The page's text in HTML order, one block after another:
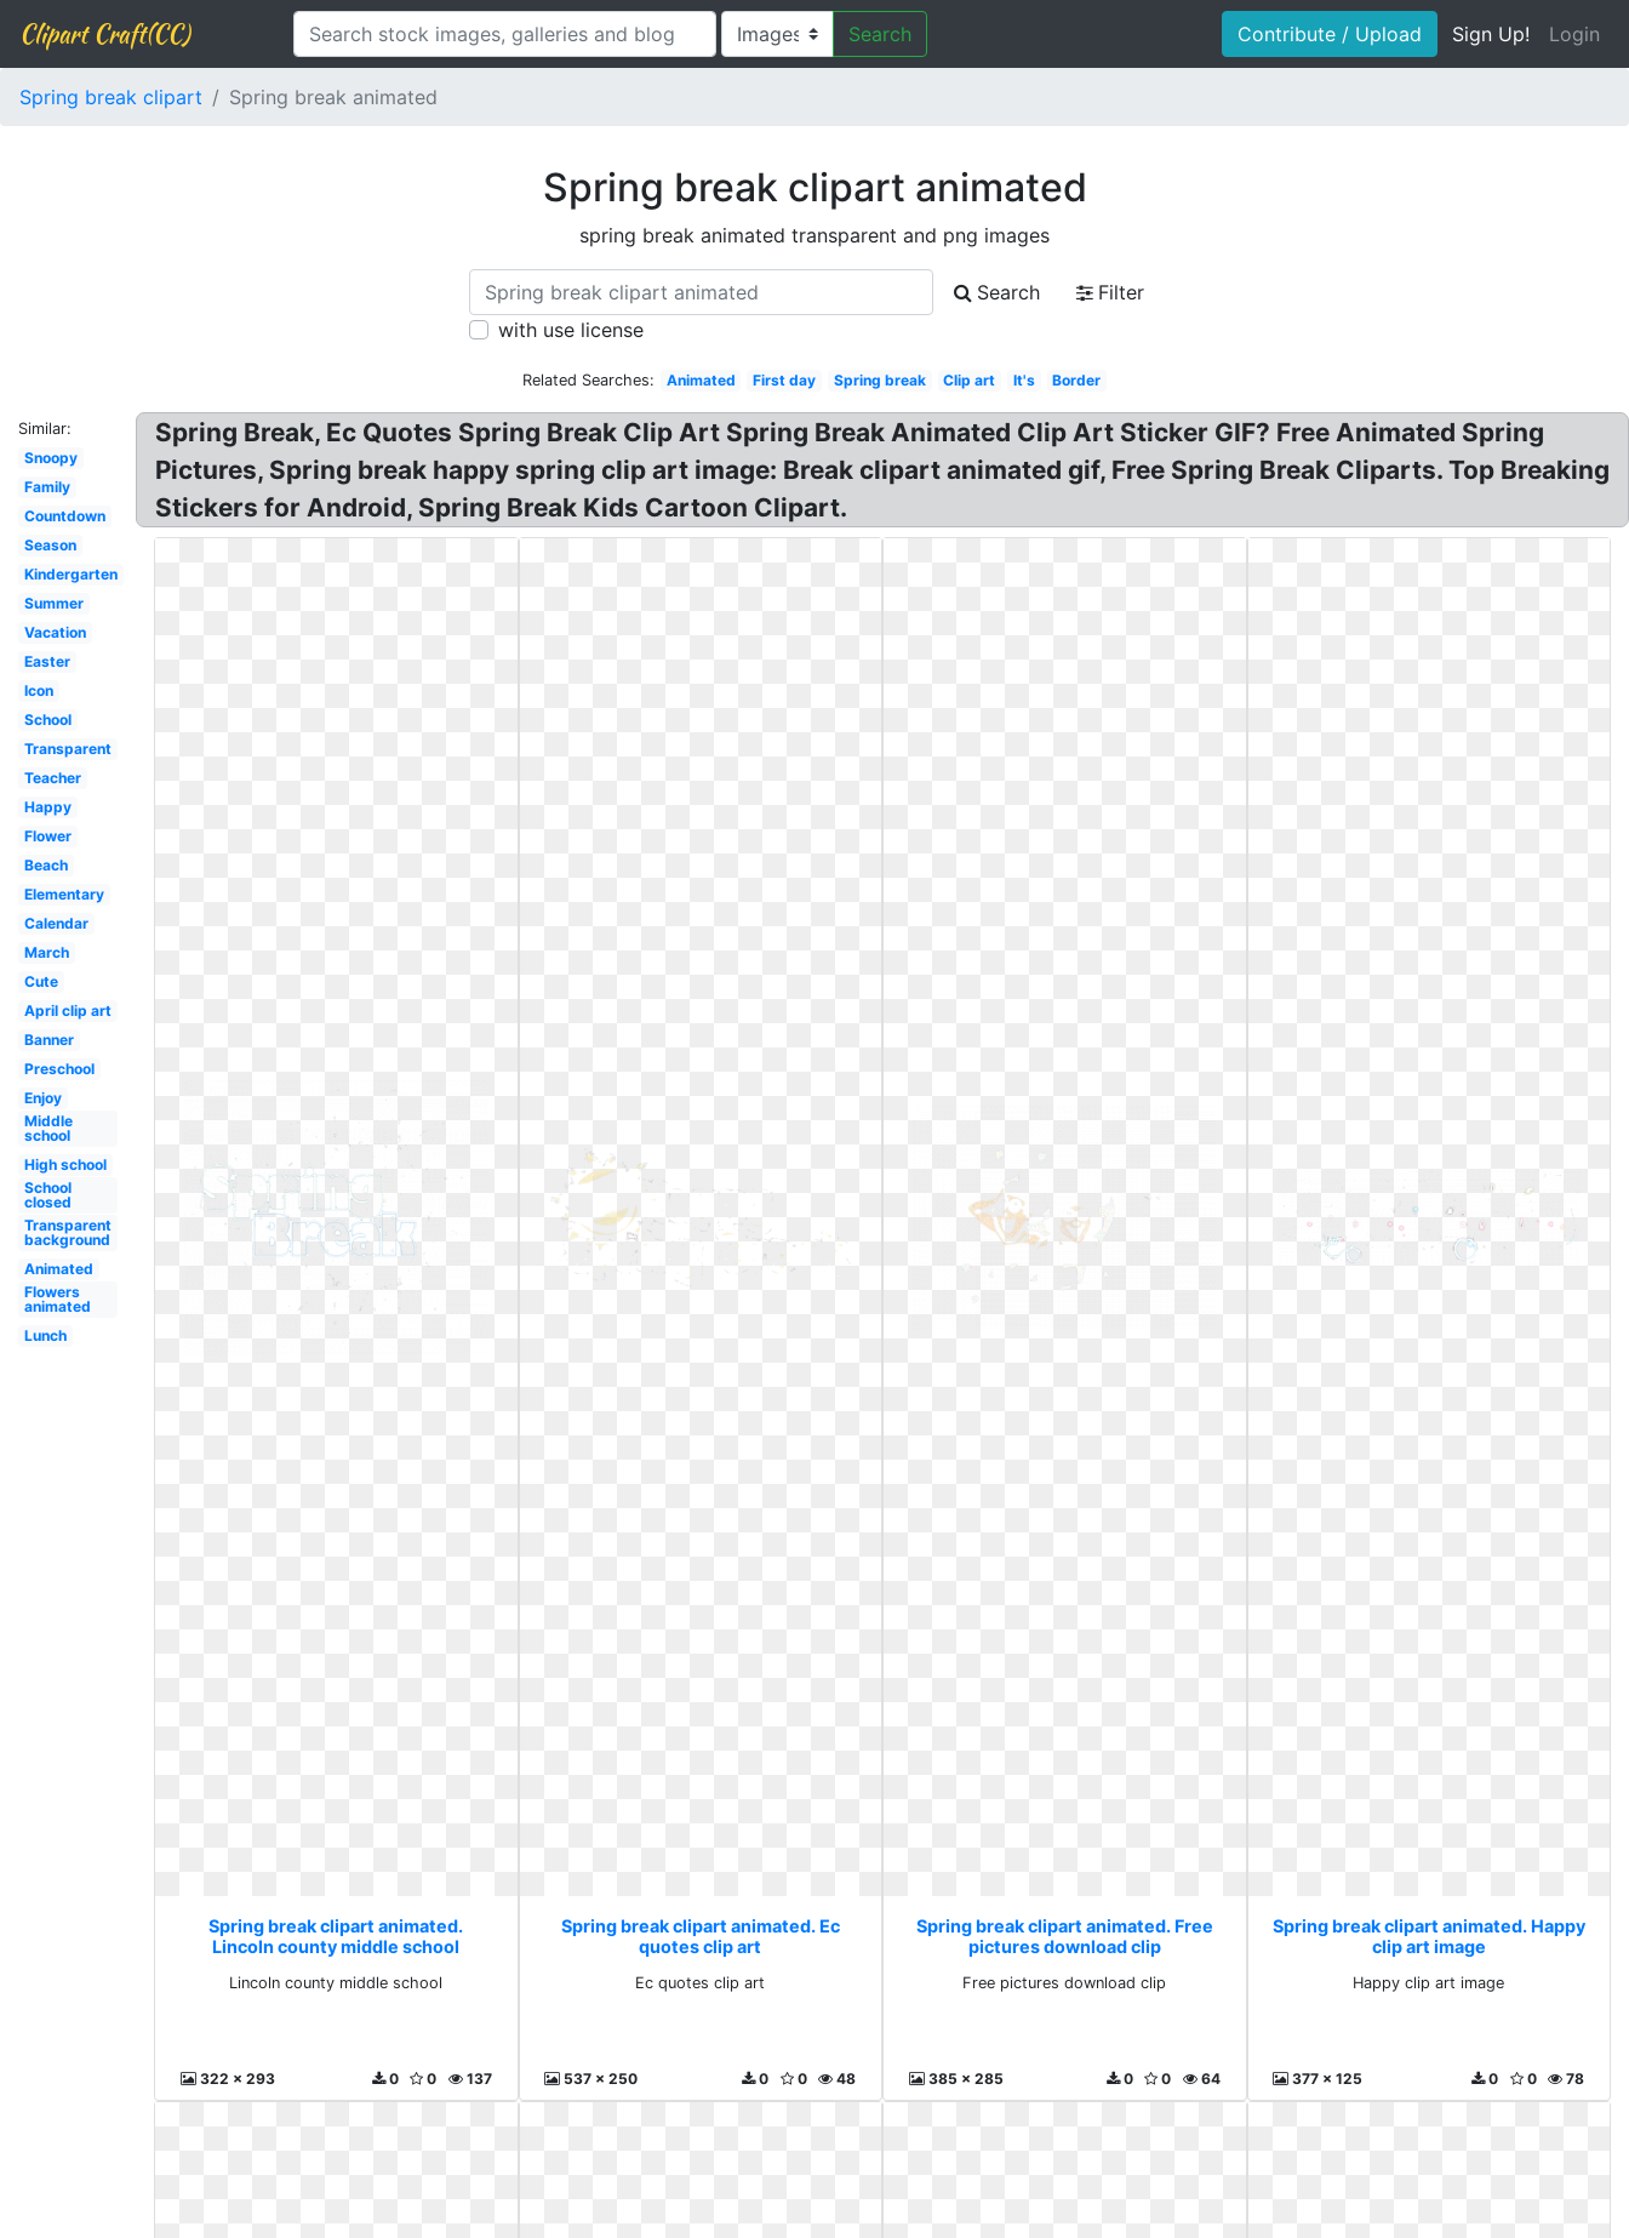
Clipart Craft(CC) Search Contribute / Upload Sign Up! Login
Spring break clipart Spring break animated
Spring break clipart animated
spring break animated transparent and png images
Search
Filter
with use license
Related Searches: Animated First day Spring break Clip art It's Border
Similar:
Snoopy
Family
Countdown
Season
Kindergarten
Summer
Vacation
Easter
Icon
School
Transparent
Teacher
Happy
Flower
Beach
Elementary
Calendar
March
Cute
April clip art
Banner
Preschool
Enjoy
Middle
school
High school
School
closed
Transparent
background
Animated
Flowers
animated
Lunch
Spring Break, Ec Quotes Spring Break Clip Art Spring Break Animated Clip Art Sticker GIF? Free Animated Spring
Pictures, Spring break happy spring clip art image: Break clipart animated gif, Free Spring Break Cliparts. Top Breaking
Stickers for Android, Spring Break Kids Cartoon Clipart.
Spring break clipart animated.
Lincoln county middle school
Lincoln county middle school
322 x 293 137
0
0
Spring break clipart animated. Ec
quotes clip art
Ec quotes clip art
537 x 250 48
0
0
Spring break clipart animated. Free
pictures download clip
Free pictures download clip
385 x 285 64
0
0
Spring break clipart animated. Happy
clip art image
Happy clip art image
377 x 125 78
0
0